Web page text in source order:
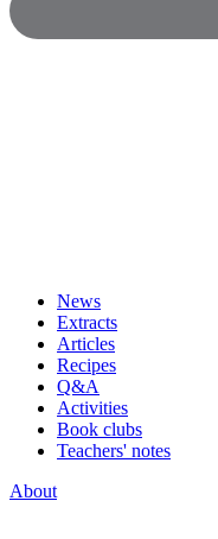
News
Extracts
Articles
Recipes
Q&A
Activities
Book clubs
Teachers' notes
About